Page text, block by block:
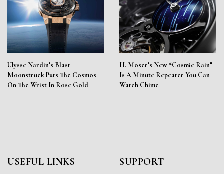
Ulysse Nardin’s Blast
Moonstruck Puts The Cosmos
On The Wrist In Rose Gold
H. Moser’s New “Cosmic Rain”
Is A Minute Repeater You Can
Watch Chime
USEFUL LINKS SUPPORT